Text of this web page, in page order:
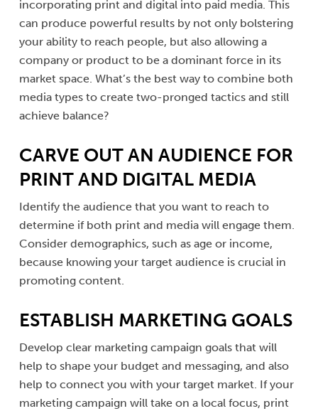
incorporating print and digital into paid media. This
can produce powerful results by not only bolstering
your ability to reach people, but also allowing a
company or product to be a dominant force in its
market space. What’s the best way to combine both
media types to create two-pronged tactics and still
achieve balance?
CARVE OUT AN AUDIENCE FOR
PRINT AND DIGITAL MEDIA
Identify the audience that you want to reach to
determine if both print and media will engage them.
Consider demographics, such as age or income,
because knowing your target audience is crucial in
promoting content.
ESTABLISH MARKETING GOALS
Develop clear marketing campaign goals that will
help to shape your budget and messaging, and also
help to connect you with your target market. If your
marketing campaign will take on a local focus, print